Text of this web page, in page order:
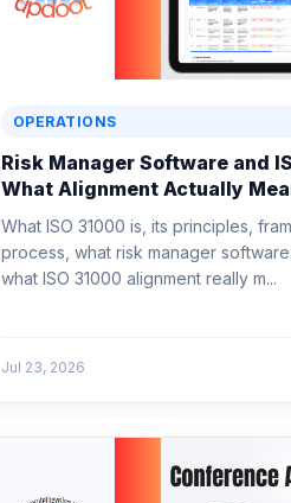
OPERATIONS
Risk Manager Software and
What Alignment Actually
What ISO 31000 is, its principles,
process, what risk manager software
what ISO 31000 alignment really m...
Jul 23, 2026